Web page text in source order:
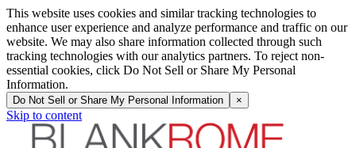
This website uses cookies and similar tracking technologies to
enhance user experience and analyze performance and traffic on our
website. We may also share information collected through such
tracking technologies with our analytics partners. To reject non-
essential cookies, click Do Not Sell or Share My Personal
Information.
Do Not Sell or Share My Personal Information ×
Skip to content